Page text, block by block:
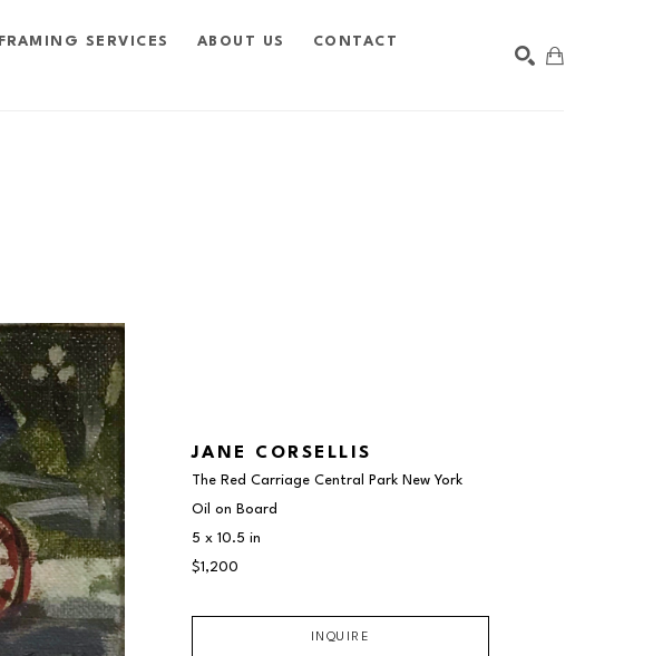
FRAMING SERVICES ABOUT US
CONTACT
JANE CORSELLIS
The Red Carriage Central Park New York
Oil on Board
5 x 10.5 in
$1,200
INQUIRE